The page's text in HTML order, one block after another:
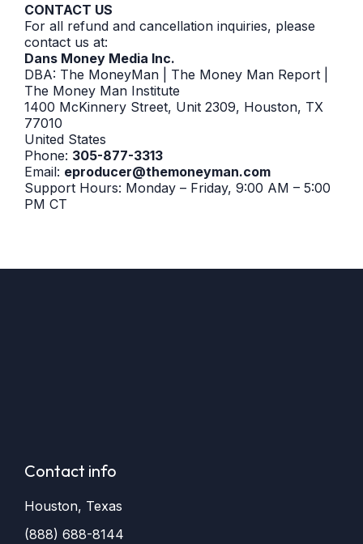
CONTACT US
For all refund and cancellation inquiries, please
contact us at:
Dans Money Media Inc.
DBA: The MoneyMan | The Money Man Report |
The Money Man Institute
1400 McKinnery Street, Unit 2309, Houston, TX
77010
United States
Phone: 305-877-3313
Email: eproducer@themoneyman.com
Support Hours: Monday – Friday, 9:00 AM – 5:00
PM CT
Contact info
Houston, Texas
(888) 688-8144